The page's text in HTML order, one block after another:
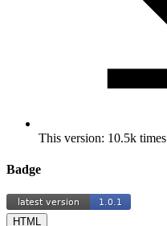
This version: 10.5k times
Badge
HTML